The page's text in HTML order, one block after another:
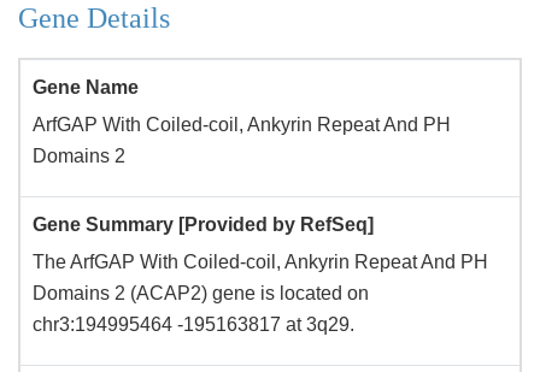
Gene Details
Gene Name
ArfGAP With Coiled-coil, Ankyrin Repeat And PH
Domains 2
Gene Summary [Provided by RefSeq]
The ArfGAP With Coiled-coil, Ankyrin Repeat And PH
Domains 2 (ACAP2) gene is located on
chr3:194995464 -195163817 at 3q29.